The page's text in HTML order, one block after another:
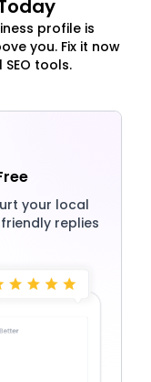
profile is
you. Fix it now
tools.
your local
replies